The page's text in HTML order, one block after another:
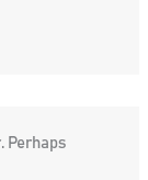
Perhaps